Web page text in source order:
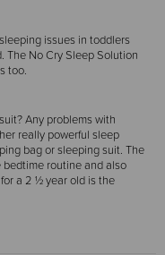
issues in toddlers
The No Cry Sleep Solution
too.
Any problems with
really powerful sleep
bag or sleeping suit. The
routine and also
a 2 ½ year old is the